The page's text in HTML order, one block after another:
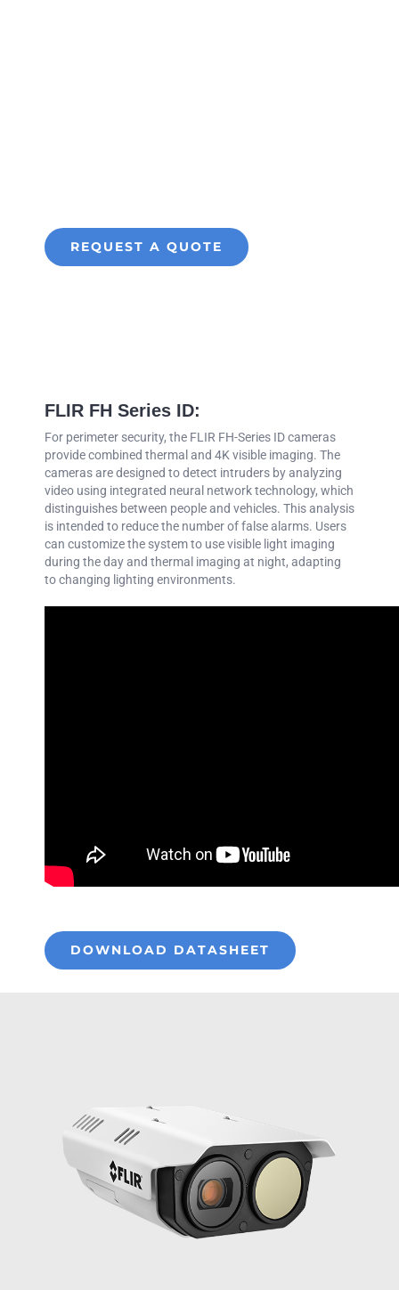
REQUEST A QUOTE
FLIR FH Series ID:
For perimeter security, the FLIR FH-Series ID cameras
provide combined thermal and 4K visible imaging. The
cameras are designed to detect intruders by analyzing
video using integrated neural network technology, which
distinguishes between people and vehicles. This analysis
is intended to reduce the number of false alarms. Users
can customize the system to use visible light imaging
during the day and thermal imaging at night, adapting
to changing lighting environments.
DOWNLOAD DATASHEET